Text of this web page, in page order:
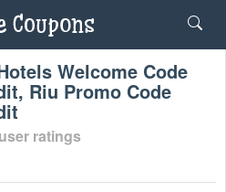
Welcome Code
Riu Promo Code
user ratings